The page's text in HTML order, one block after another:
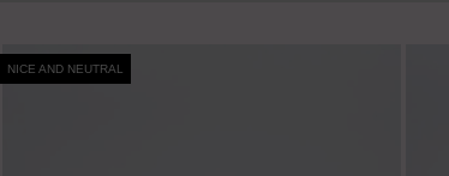
NICE AND NEUTRAL